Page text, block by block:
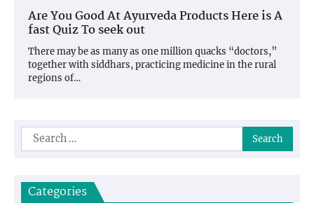
Are You Good At Ayurveda Products Here is A
fast Quiz To seek out
There may be as many as one million quacks “doctors,”
together with siddhars, practicing medicine in the rural
regions of…
Search
for:
Categories